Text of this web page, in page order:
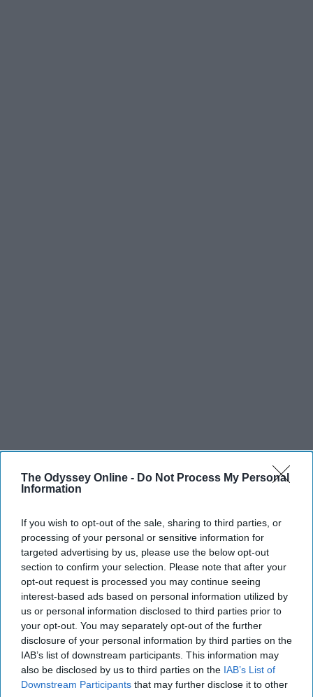
The Odyssey Online - Do Not Process My Personal
Information
If you wish to opt-out of the sale, sharing to third parties, or
processing of your personal or sensitive information for
targeted advertising by us, please use the below opt-out
section to confirm your selection. Please note that after your
opt-out request is processed you may continue seeing
interest-based ads based on personal information utilized by
us or personal information disclosed to third parties prior to
your opt-out. You may separately opt-out of the further
disclosure of your personal information by third parties on the
IAB’s list of downstream participants. This information may
also be disclosed by us to third parties on the IAB’s List of
Downstream Participants that may further disclose it to other